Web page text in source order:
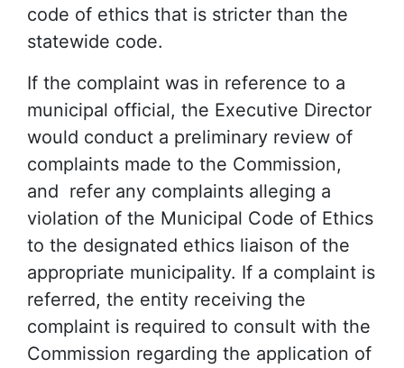
code of ethics that is stricter than the
statewide code.
If the complaint was in reference to a
municipal official, the Executive Director
would conduct a preliminary review of
complaints made to the Commission,
and refer any complaints alleging a
violation of the Municipal Code of Ethics
to the designated ethics liaison of the
appropriate municipality. If a complaint is
referred, the entity receiving the
complaint is required to consult with the
Commission regarding the application of